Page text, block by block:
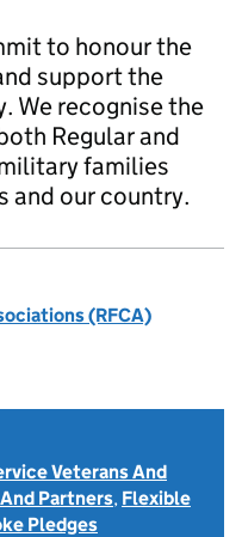
to honour the
support the
We recognise the
Regular and
families
and our country.
(RFCA)
Veterans And
Partners, Flexible
Pledges